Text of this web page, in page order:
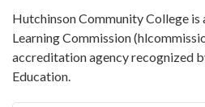
Hutchinson Community College
Learning Commission
accreditation agency recognized
Education.